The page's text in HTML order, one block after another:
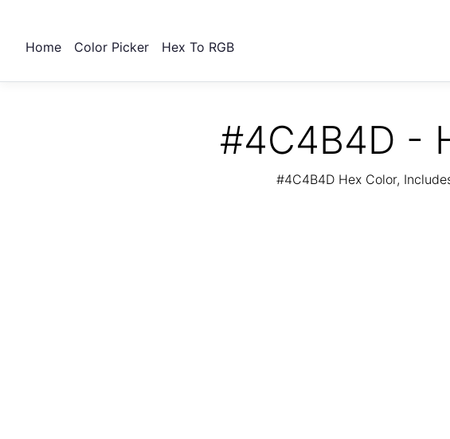
Home Color Picker Hex To RGB
#4C4B4D -
#4C4B4D Hex Color,